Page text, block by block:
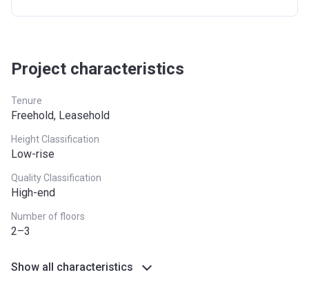
East Midlands £261,900
North East £186,100
North West
South West
West Midlands
Yorkshire and The
Project characteristics
Tenure
Freehold, Leasehold
Height Classification
Low-rise
Quality Classification
High-end
Number of floors
2–3
Show all characteristics